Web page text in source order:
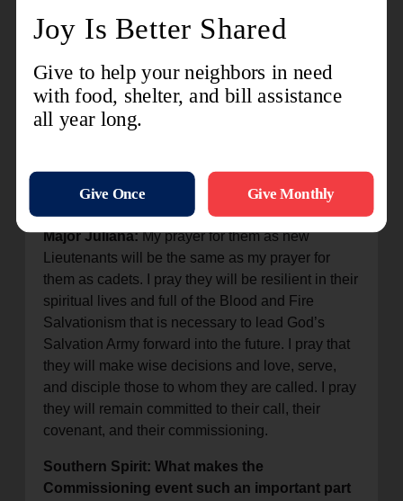
session. I know that they will take this same zeal
gospel with anointing, and will demonstrate the
love of God in tangible ways.
Southern Spirit: What is your prayer and hope
they are ordained and commissioned to the
field?
Major Juliana:My prayer for them as new
Lieutenants will be the same as my prayer for
them as cadets. I pray they will be resilient in their
spiritual lives and full of the Blood and Fire
Salvationism that is necessary to lead God’s
Salvation Army forward into the future. I pray that
they will make wise decisions and love, serve,
and disciple those to whom they are called. I pray
they will remain committed to their call, their
covenant, and their commissioning.
Southern Spirit: What makes the
Commissioning event such an important part